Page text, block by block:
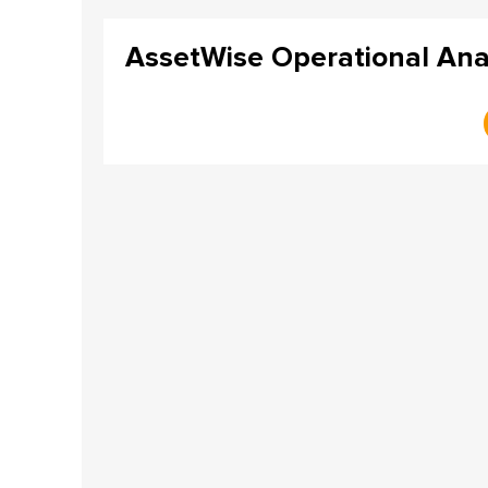
AssetWise Operational